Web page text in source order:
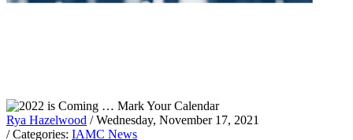
Rya Hazelwood / Wednesday, November 17, 2021
/ Categories: IAMC News